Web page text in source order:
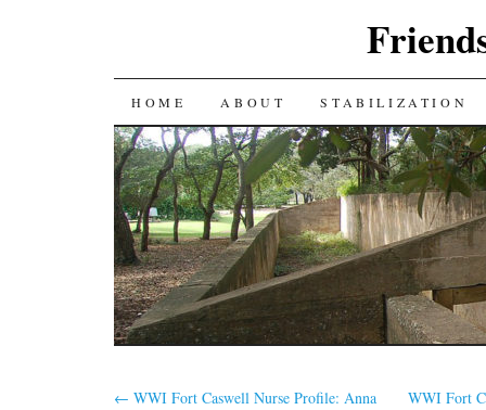
SKIP
TO
CONTENT
HOME ABOUT STABILIZATION
← WWI Fort Caswell Nurse Profile: Anna
WWI Fort